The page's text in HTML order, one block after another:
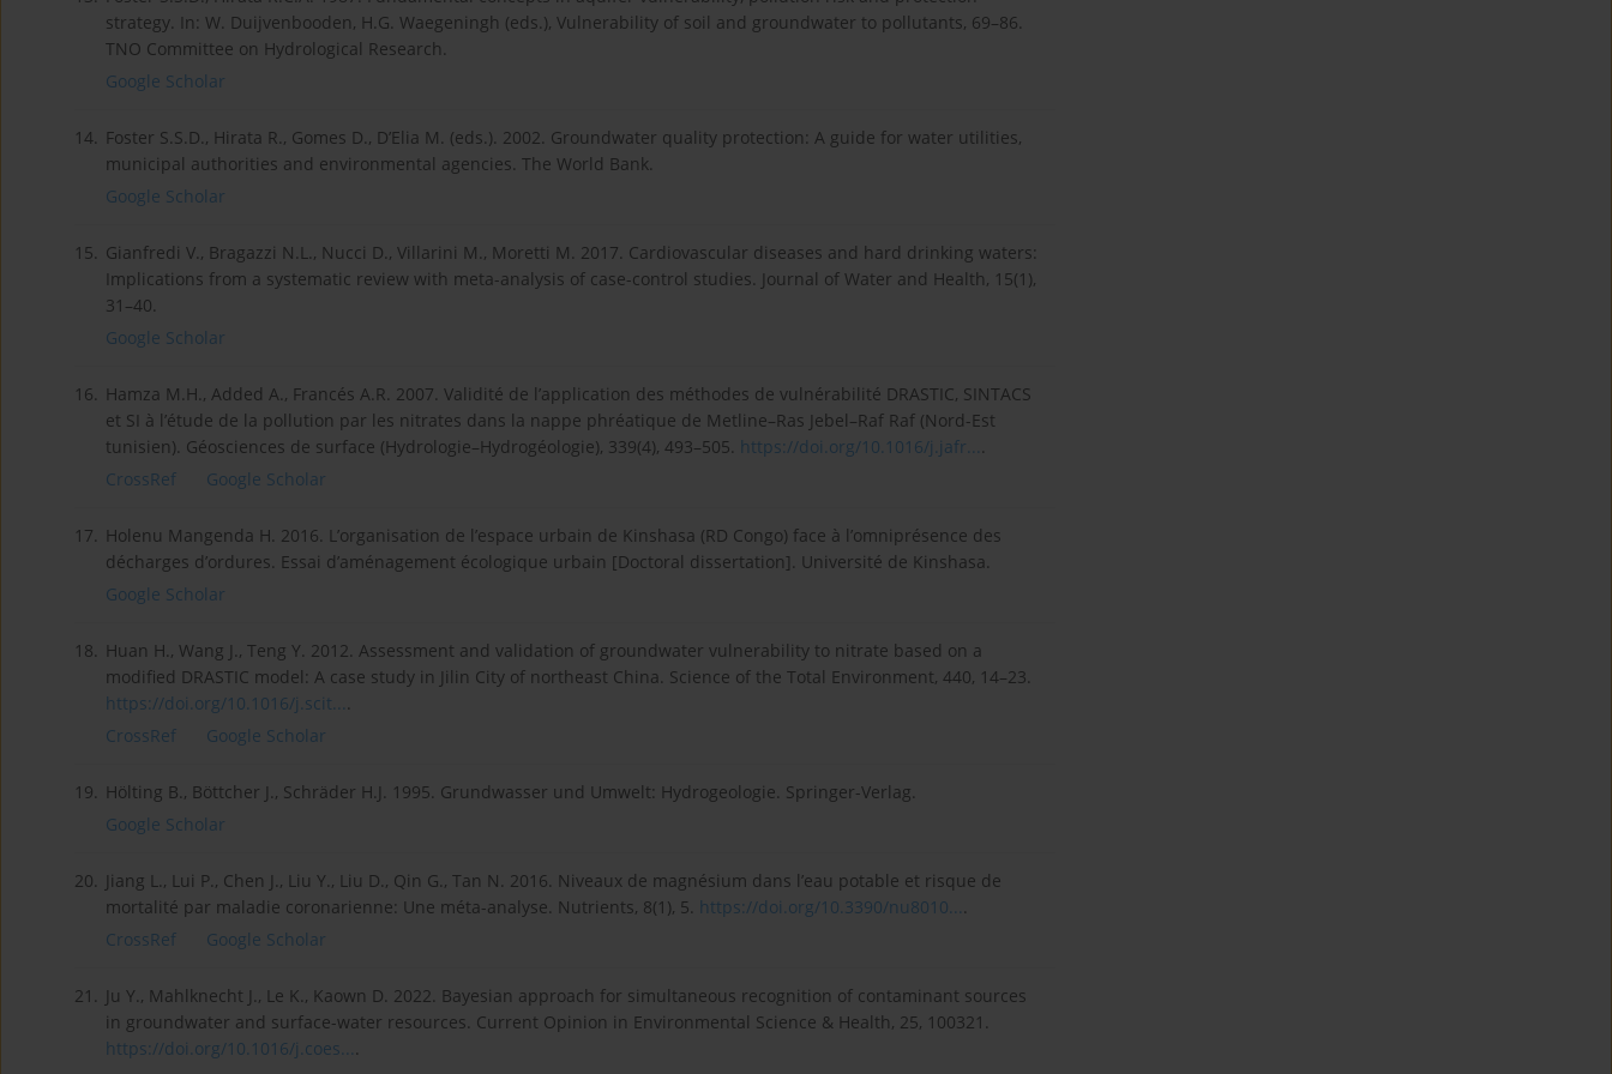
strategy. In: W. Duijvenbooden, H.G. Waegeningh (eds.), Vulnerability of soil and groundwater to pollutants, 69–86.
TNO Committee on Hydrological Research.
Google Scholar
14. Foster S.S.D., Hirata R., Gomes D., D’Elia M. (eds.). 2002. Groundwater quality protection: A guide for water utilities,
municipal authorities and environmental agencies. The World Bank.
Google Scholar
15. Gianfredi V., Bragazzi N.L., Nucci D., Villarini M., Moretti M. 2017. Cardiovascular diseases and hard drinking waters:
Implications from a systematic review with meta-analysis of case-control studies. Journal of Water and Health, 15(1),
31–40.
Google Scholar
16. Hamza M.H., Added A., Francés A.R. 2007. Validité de l’application des méthodes de vulnérabilité DRASTIC, SINTACS
et SI à l’étude de la pollution par les nitrates dans la nappe phréatique de Metline–Ras Jebel–Raf Raf (Nord-Est
tunisien). Géosciences de surface (Hydrologie–Hydrogéologie), 339(4), 493–505. https://doi.org/10.1016/j.jafr....
CrossRef
Google Scholar
17. Holenu Mangenda H. 2016. L’organisation de l’espace urbain de Kinshasa (RD Congo) face à l’omniprésence des
décharges d’ordures. Essai d’aménagement écologique urbain [Doctoral dissertation]. Université de Kinshasa.
Google Scholar
18. Huan H., Wang J., Teng Y. 2012. Assessment and validation of groundwater vulnerability to nitrate based on a
modified DRASTIC model: A case study in Jilin City of northeast China. Science of the Total Environment, 440, 14–23.
https://doi.org/10.1016/j.scit....
CrossRef
Google Scholar
19. Hölting B., Böttcher J., Schräder H.J. 1995. Grundwasser und Umwelt: Hydrogeologie. Springer-Verlag.
Google Scholar
20. Jiang L., Lui P., Chen J., Liu Y., Liu D., Qin G., Tan N. 2016. Niveaux de magnésium dans l’eau potable et risque de
mortalité par maladie coronarienne: Une méta-analyse. Nutrients, 8(1), 5. https://doi.org/10.3390/nu8010....
CrossRef
Google Scholar
21. Ju Y., Mahlknecht J., Le K., Kaown D. 2022. Bayesian approach for simultaneous recognition of contaminant sources
in groundwater and surface-water resources. Current Opinion in Environmental Science & Health, 25, 100321.
https://doi.org/10.1016/j.coes....